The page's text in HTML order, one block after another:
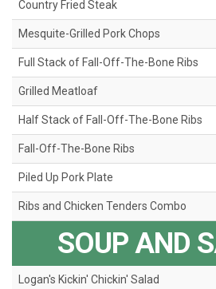
Country Fried Steak
Mesquite-Grilled Pork Chops
Full Stack of Fall-Off-The-Bone Ribs
Grilled Meatloaf
Half Stack of Fall-Off-The-Bone Ribs
Fall-Off-The-Bone Ribs
Piled Up Pork Plate
Ribs and Chicken Tenders Combo
SOUP AND
Logan's Kickin' Chickin' Salad